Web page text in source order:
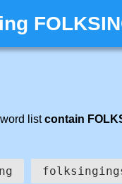
listcontain